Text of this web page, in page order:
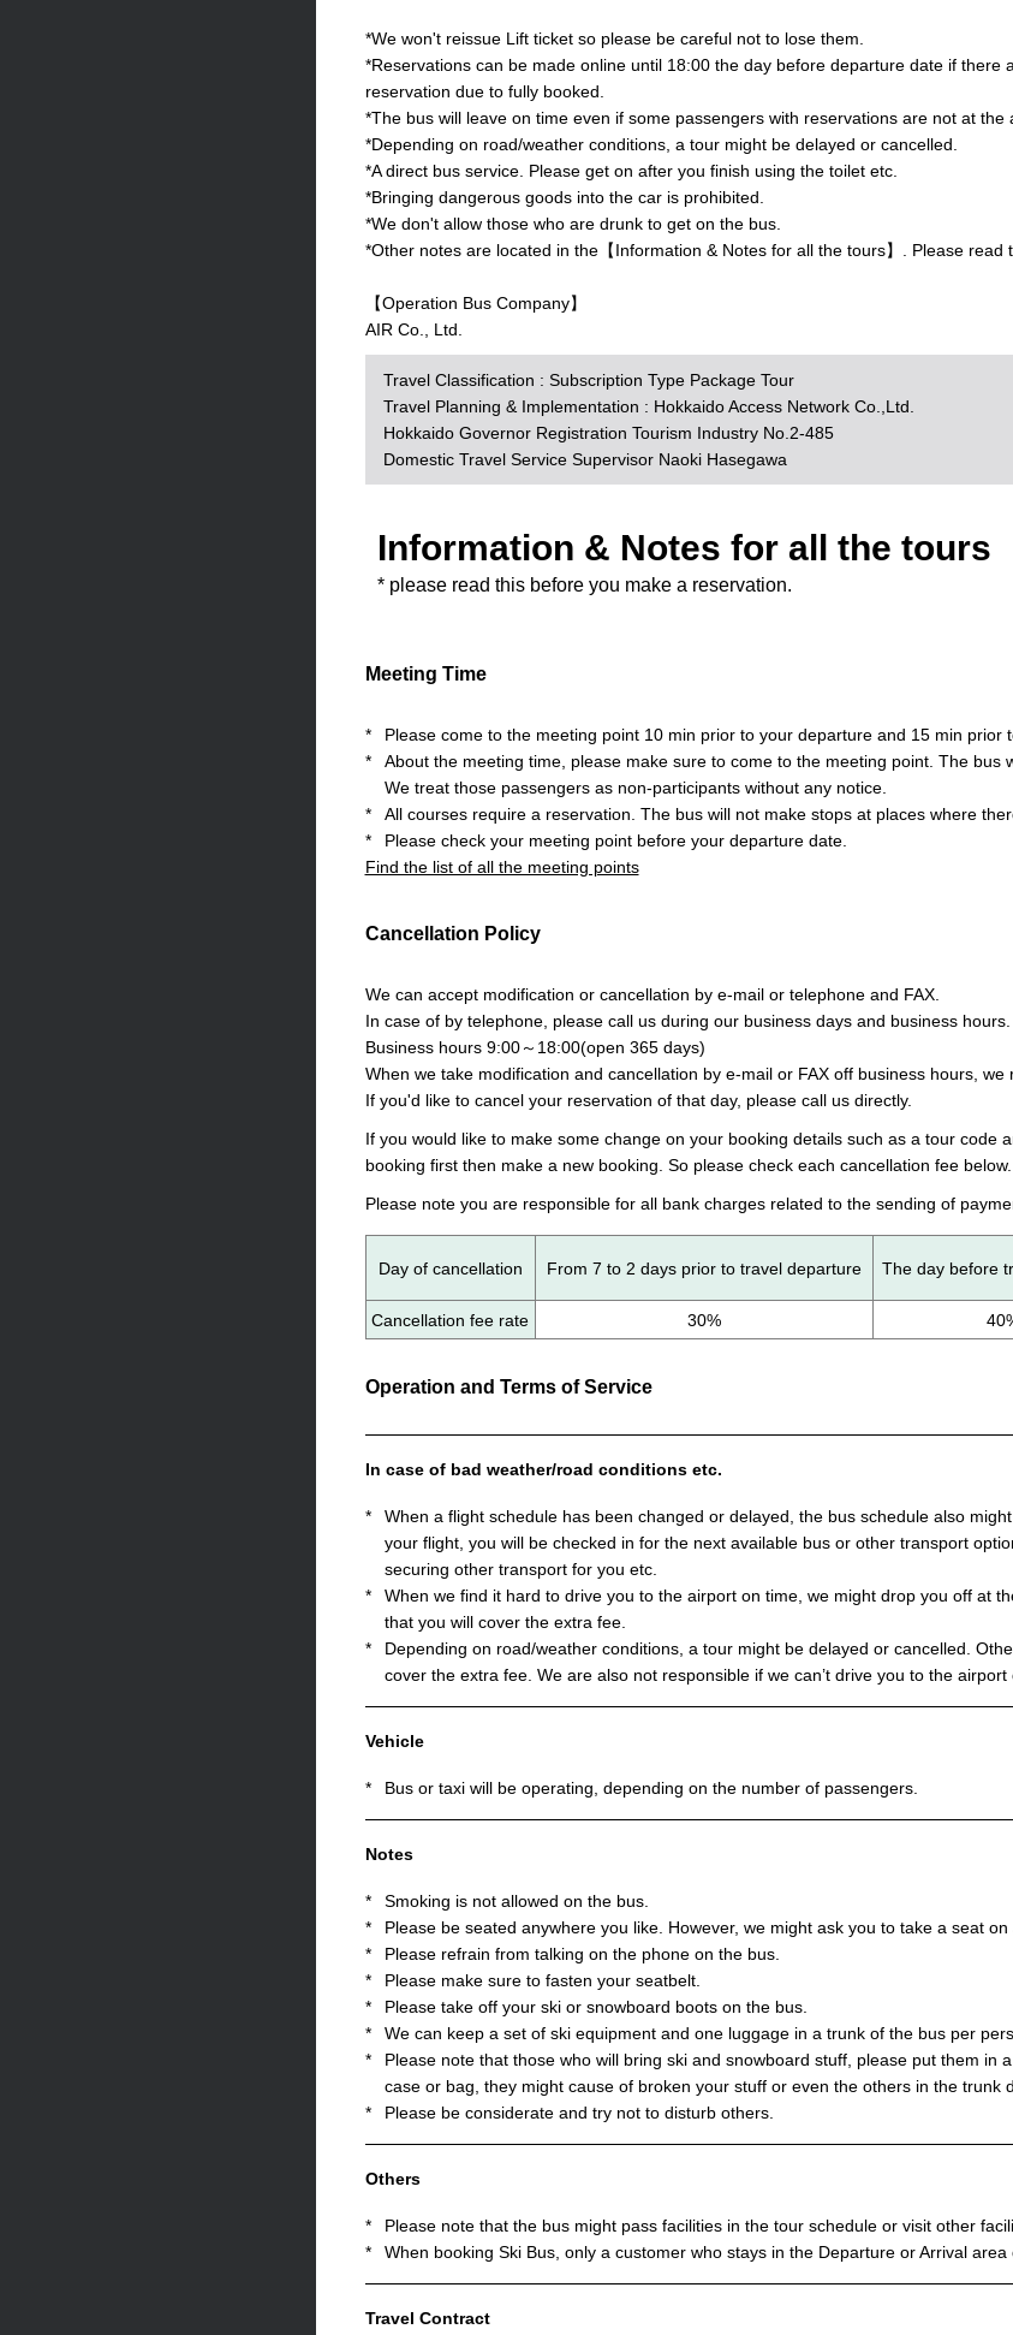
*We won't reissue Lift ticket so please be careful not to lose them.
*Reservations can be made online until 18:00 the day before departure date if
reservation due to fully booked.
*The bus will leave on time even if some passengers with reservations are not at the
*Depending on road/weather conditions, a tour might be delayed or cancelled.
*A direct bus service. Please get on after you finish using the toilet etc.
*Bringing dangerous goods into the car is prohibited.
*We don't allow those who are drunk to get on the bus.
*Other notes are located in the【Information & Notes for all the tours】. Please read
【Operation Bus Company】
AIR Co., Ltd.
Travel Classification : Subscription Type Package Tour
Travel Planning & Implementation : Hokkaido Access Network Co.,Ltd.
Hokkaido Governor Registration Tourism Industry No.2-485
Domestic Travel Service Supervisor Naoki Hasegawa
Information & Notes for all the tours
* please read this before you make a reservation.
Meeting Time
*
Please come to the meeting point 10 min prior to your departure and 15 min
*
About the meeting time, please make sure to come to the meeting point. The bus
We treat those passengers as non-participants without any notice.
*
All courses require a reservation. The bus will not make stops at places where
*
Please check your meeting point before your departure date.
Find the list of all the meeting points
Cancellation Policy
We can accept modification or cancellation by e-mail or telephone and FAX.
In case of by telephone, please call us during our business days and business hours.
Business hours 9:00～18:00(open 365 days)
When we take modification and cancellation by e-mail or FAX off business hours, we
If you'd like to cancel your reservation of that day, please call us directly.
If you would like to make some change on your booking details such as a tour
booking first then make a new booking. So please check each cancellation fee below.
Please note you are responsible for all bank charges related to the sending of
Day of cancellation From 7 to 2 days prior to travel departure The day before
Cancellation fee rate 30%
Operation and Terms of Service
In case of bad weather/road conditions etc.
*
When a flight schedule has been changed or delayed, the bus schedule also
your flight, you will be checked in for the next available bus or other transport
securing other transport for you etc.
*
When we find it hard to drive you to the airport on time, we might drop you off at
that you will cover the extra fee.
*
Depending on road/weather conditions, a tour might be delayed or cancelled.
cover the extra fee. We are also not responsible if we can’t drive you to the
Vehicle
* Bus or taxi will be operating, depending on the number of passengers.
Notes
*
Smoking is not allowed on the bus.
*
Please be seated anywhere you like. However, we might ask you to take a seat
*
Please refrain from talking on the phone on the bus.
*
Please make sure to fasten your seatbelt.
*
Please take off your ski or snowboard boots on the bus.
*
We can keep a set of ski equipment and one luggage in a trunk of the bus per
*
Please note that those who will bring ski and snowboard stuff, please put them in
case or bag, they might cause of broken your stuff or even the others in the trunk
*
Please be considerate and try not to disturb others.
Others
*
Please note that the bus might pass facilities in the tour schedule or visit other
*
When booking Ski Bus, only a customer who stays in the Departure or Arrival area
Travel Contract